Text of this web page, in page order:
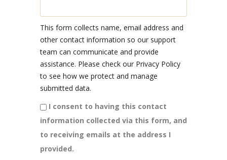
This form collects name, email address and
other contact information so our support
team can communicate and provide
assistance. Please check our Privacy Policy
to see how we protect and manage
submitted data.
I consent to having this contact
information collected via this form, and
to receiving emails at the address I
provided.